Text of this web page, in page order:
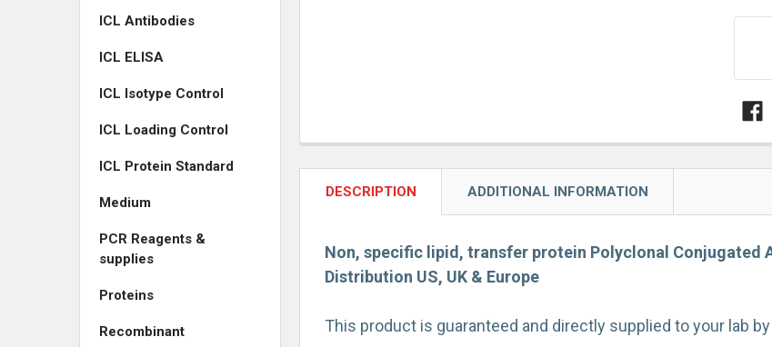
ICL Antibodies
ICL ELISA
ICL Isotype Control
ICL Loading Control
ICL Protein Standard
Medium
PCR Reagents &
supplies
Proteins
Recombinant
DESCRIPTION ADDITIONAL INFORMATION
Non, specific lipid, transfer protein Polyclonal Conjugated
Distribution US, UK & Europe
This product is guaranteed and directly supplied to your lab